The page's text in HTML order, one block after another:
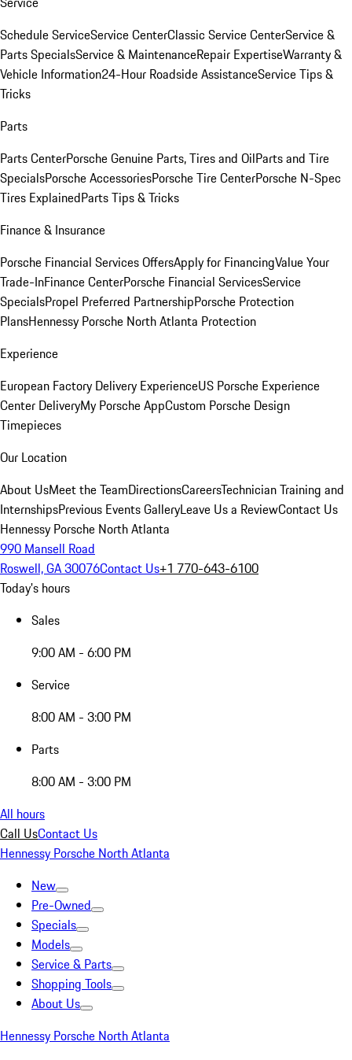
Schedule ServiceService CenterClassic Service CenterService &
Parts SpecialsService & MaintenanceRepair ExpertiseWarranty &
Vehicle Information24-Hour Roadside AssistanceService Tips &
Tricks
Parts
Parts CenterPorsche Genuine Parts, Tires and OilParts and Tire
SpecialsPorsche AccessoriesPorsche Tire CenterPorsche N-Spec
Tires ExplainedParts Tips & Tricks
Finance & Insurance
Porsche Financial Services OffersApply for FinancingValue Your
Trade-InFinance CenterPorsche Financial ServicesService
SpecialsPropel Preferred PartnershipPorsche Protection
PlansHennessy Porsche North Atlanta Protection
Experience
European Factory Delivery ExperienceUS Porsche Experience
Center DeliveryMy Porsche AppCustom Porsche Design
Timepieces
Our Location
About UsMeet the TeamDirectionsCareersTechnician Training and
InternshipsPrevious Events GalleryLeave Us a ReviewContact Us
Hennessy Porsche North Atlanta
990 Mansell Road
Roswell, GA 30076Contact Us+1 770-643-6100
Today's hours
Sales
9:00 AM - 6:00 PM
Service
8:00 AM - 3:00 PM
Parts
8:00 AM - 3:00 PM
All hours
Call UsContact Us
Hennessy Porsche North Atlanta
New
Pre-Owned
Specials
Models
Service & Parts
Shopping Tools
About Us
Hennessy Porsche North Atlanta